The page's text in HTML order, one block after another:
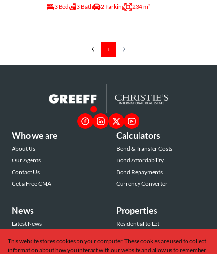
3 Bed 3 Bath 2 Parking 234 m²
1
Who we are
About Us
Our Agents
Contact Us
Get a Free CMA
Calculators
Bond & Transfer Costs
Bond Affordability
Bond Repayments
Currency Converter
News
Latest News
Email Newsletter
Properties
Residential to Let
Commercial to Let
This website stores cookies on your computer. These cookies are used to collect
information about how you interact with our website and allow us to remember